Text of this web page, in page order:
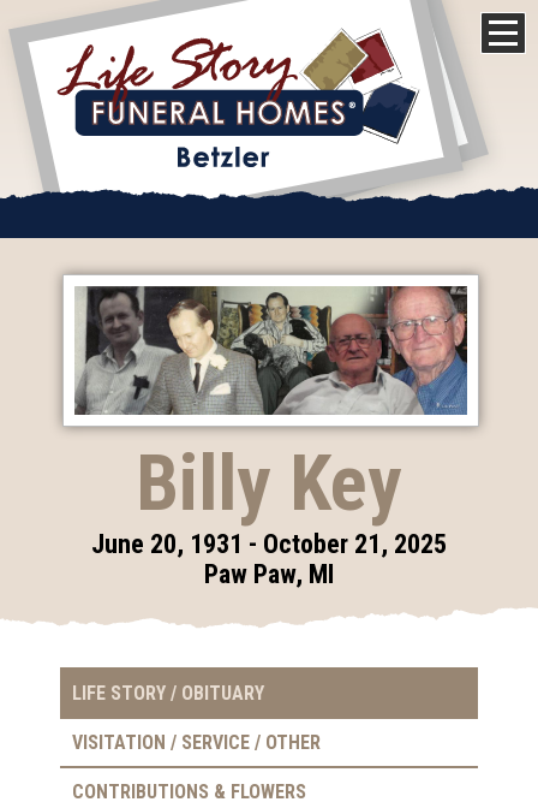
Billy Key
June 20, 1931 - October 21, 2025
Paw Paw, MI
LIFE STORY / OBITUARY
VISITATION / SERVICE / OTHER
CONTRIBUTIONS & FLOWERS